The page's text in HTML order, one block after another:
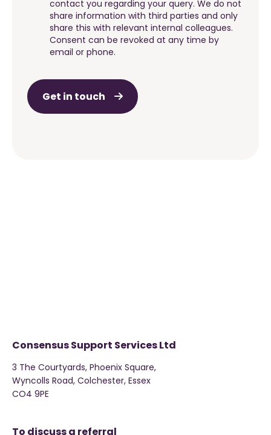
contact you regarding your query. We do not
share information with third parties and only
share this with relevant internal colleagues.
Consent can be revoked at any time by
email or phone.
Get in touch
Consensus Support Services Ltd
3 The Courtyards, Phoenix Square,
Wyncolls Road, Colchester, Essex
CO4 9PE
To discuss a referral